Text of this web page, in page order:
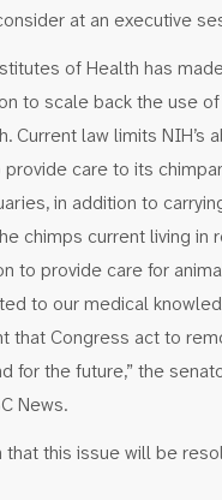
at an executive
of Health has
to scale back the use
Current law limits NIH’s
care to its
in addition to
chimps current living in
to provide care for
to our medical
that Congress act to
for the future,” the
News.
that this issue will be